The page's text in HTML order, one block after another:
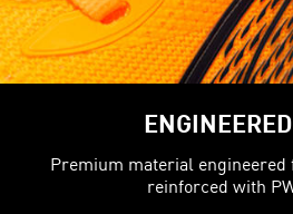
Premium material
reinforced with